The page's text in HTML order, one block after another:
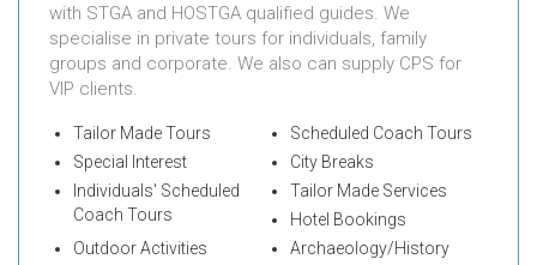
with STGA and HOSTGA qualified guides. We
specialise in private tours for individuals, family
groups and corporate. We also can supply CPS for
VIP clients.
Tailor Made Tours
Scheduled Coach Tours
Special Interest
City Breaks
Individuals' Scheduled
Coach Tours
Tailor Made Services
Hotel Bookings
Outdoor Activities
Archaeology/History